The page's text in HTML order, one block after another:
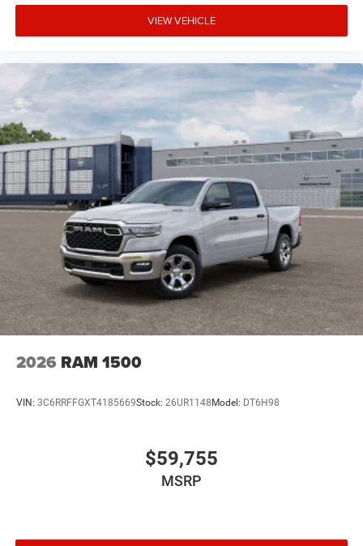
VIEW VEHICLE
2026 RAM 1500
VIN: 3C6RRFFGXT4185669Stock: 26UR1148Model: DT6H98
$59,755
MSRP